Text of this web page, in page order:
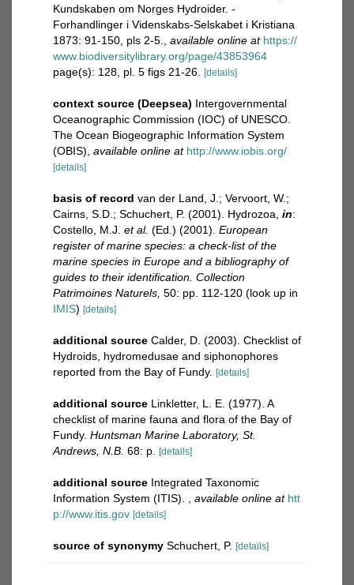
Kundskaben om Norges Hydroider. -
Forhandlinger i Videnskabs-Selskabet i Kristiana
1873: 91-150, pls 2-5.
available online at https://
www.biodiversitylibrary.org/page/43853964
page(s): 128, pl. 5 figs 21-26.
[details]
context source (Deepsea) Intergovernmental
Oceanographic Commission (IOC) of UNESCO.
The Ocean Biogeographic Information System
(OBIS) available online at http://www.iobis.org/
[details]
basis of record van der Land, J.; Vervoort, W.;
Cairns, S.D.; Schuchert, P. (2001). Hydrozoa, in:
Costello, M.J. et al. (Ed.) (2001). European
register of marine species: a check-list of the
marine species in Europe and a bibliography of
guides to their identification. Collection
Patrimoines Naturels, 50: pp. 112-120 (look up in
IMIS) [details]
additional source Calder, D. (2003). Checklist of
Hydroids, hydromedusae and siphonophores
reported from the Bay of Fundy.
[details]
additional source Linkletter, L. E. (1977). A
checklist of marine fauna and flora of the Bay of
Fundy. Huntsman Marine Laboratory, St.
Andrews, N.B. 68: p. [details]
additional source Integrated Taxonomic
Information System (ITIS).
available online at htt
p://www.itis.gov [details]
source of synonymy Schuchert, P. [details]